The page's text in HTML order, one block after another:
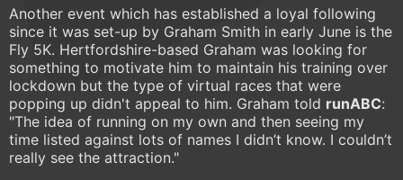
Another event which has established a loyal following
since it was set-up by Graham Smith in early June is the
Fly 5K. Hertfordshire-based Graham was looking for
something to motivate him to maintain his training over
lockdown but the type of virtual races that were
popping up didn't appeal to him. Graham told runABC:
"The idea of running on my own and then seeing my
time listed against lots of names I didn’t know. I couldn’t
really see the attraction."